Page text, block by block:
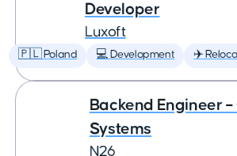
Developer
Luxoft
🇵🇱 Poland 💻 Development ✈️
Backend Engineer –
Systems
N26